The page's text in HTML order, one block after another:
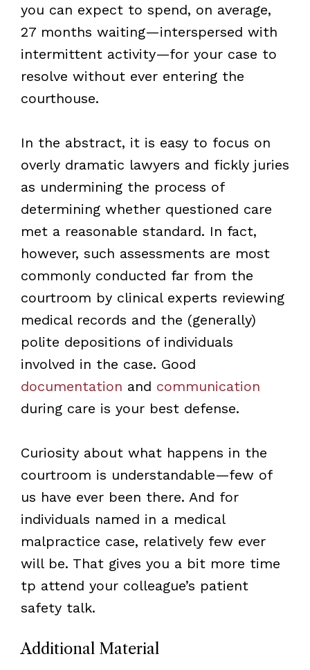
you can expect to spend, on average,
27 months waiting—interspersed with
intermittent activity—for your case to
resolve without ever entering the
courthouse.
In the abstract, it is easy to focus on
overly dramatic lawyers and fickly juries
as undermining the process of
determining whether questioned care
met a reasonable standard. In fact,
however, such assessments are most
commonly conducted far from the
courtroom by clinical experts reviewing
medical records and the (generally)
polite depositions of individuals
involved in the case. Good
documentation and communication
during care is your best defense.
Curiosity about what happens in the
courtroom is understandable—few of
us have ever been there. And for
individuals named in a medical
malpractice case, relatively few ever
will be. That gives you a bit more time
tp attend your colleague’s patient
safety talk.
Additional Material